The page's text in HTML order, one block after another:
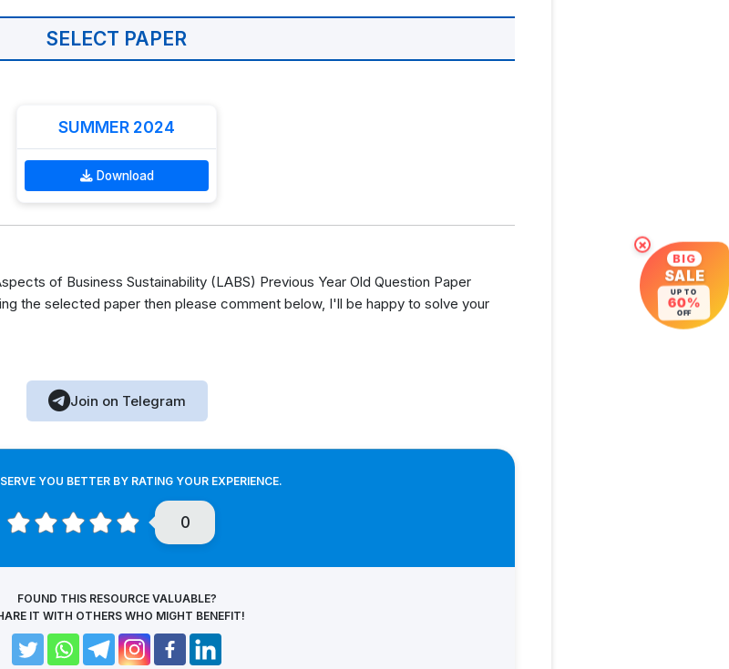
SELECT PAPER
SUMMER 2024
Download
of Business Sustainability (LABS) Previous Year Old Question Paper
the selected paper then please comment below, I'll be happy to solve your
Join on Telegram
YOU BETTER BY RATING YOUR EXPERIENCE.
0
FOUND THIS RESOURCE VALUABLE?
IT WITH OTHERS WHO MIGHT BENEFIT!
×
BIG
SALE
UP TO
60%
OFF